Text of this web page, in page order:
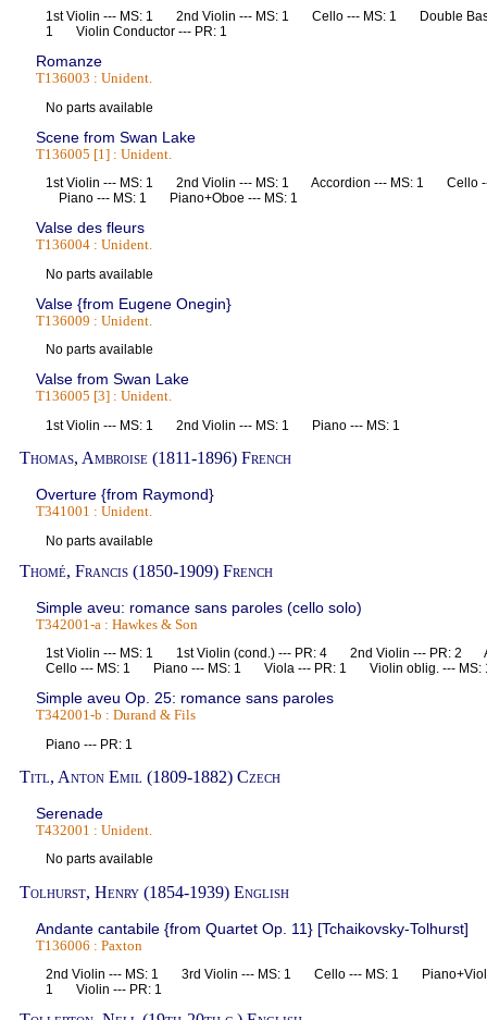
1st Violin --- MS: 1 2nd Violin --- MS: 1 Cello --- MS: 1 Double
1 Violin Conductor --- PR: 1
Romanze
T136003 : Unident.
No parts available
Scene from Swan Lake
T136005 [1] : Unident.
1st Violin --- MS: 1 2nd Violin --- MS: 1 Accordion --- MS: 1 Cello
Piano --- MS: 1 Piano+Oboe --- MS: 1
Valse des fleurs
T136004 : Unident.
No parts available
Valse {from Eugene Onegin}
T136009 : Unident.
No parts available
Valse from Swan Lake
T136005 [3] : Unident.
1st Violin --- MS: 1 2nd Violin --- MS: 1 Piano --- MS: 1
Thomas, Ambroise (1811-1896) French
Overture {from Raymond}
T341001 : Unident.
No parts available
Thomé, Francis (1850-1909) French
Simple aveu: romance sans paroles (cello solo)
T342001-a : Hawkes & Son
1st Violin --- MS: 1 1st Violin (cond.) --- PR: 4 2nd Violin --- PR:
Cello --- MS: 1 Piano --- MS: 1 Viola --- PR: 1 Violin oblig. ---
Simple aveu Op. 25: romance sans paroles
T342001-b : Durand & Fils
Piano --- PR: 1
Titl, Anton Emil (1809-1882) Czech
Serenade
T432001 : Unident.
No parts available
Tolhurst, Henry (1854-1939) English
Andante cantabile {from Quartet Op. 11} [Tchaikovsky-Tolhurst]
T136006 : Paxton
2nd Violin --- MS: 1 3rd Violin --- MS: 1 Cello --- MS: 1
1 Violin --- PR: 1